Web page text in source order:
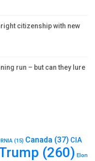
citizenship with new
run – but can they lure
(15) Canada (37) CIA
(260) Elon